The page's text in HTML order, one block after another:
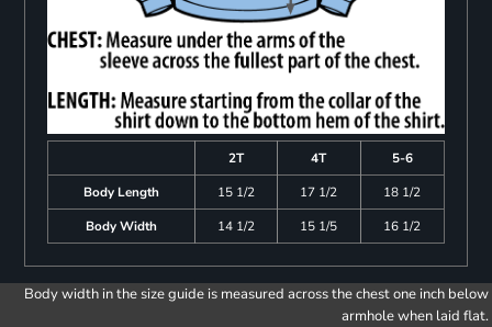
2T 4T
5-6
Body Length
15 1/2 17 1/2
18 1/2
Body Width
14 1/2 15 1/5 16 1/2
Body width in the size guide is measured across the chest one inch below
armhole when laid flat.